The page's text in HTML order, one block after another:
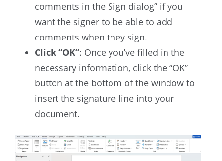
comments in the Sign dialog” if you
want the signer to be able to add
comments when they sign.
Click “OK”: Once you’ve filled in the
necessary information, click the “OK”
button at the bottom of the window to
insert the signature line into your
document.